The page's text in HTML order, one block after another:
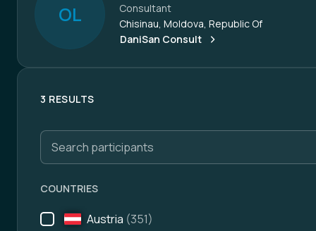
OL
Consultant
Chisinau, Moldova, Republic Of
DaniSan Consult
3 RESULTS
Search participants
COUNTRIES
Austria (351)